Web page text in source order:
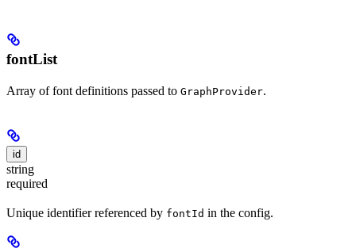
fontList
Array of font definitions passed to GraphProvider.
id
string
required
Unique identifier referenced by fontId in the config.